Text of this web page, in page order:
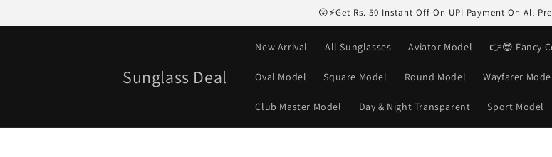
😮⚡Get Rs. 50 Instant Off On UPI Payment On All
Sunglass Deal
New Arrival All Sunglasses Aviator Model 👉😎 Fancy
Oval Model Square Model Round Model Wayfarer
Club Master Model Day & Night Transparent Sport Model